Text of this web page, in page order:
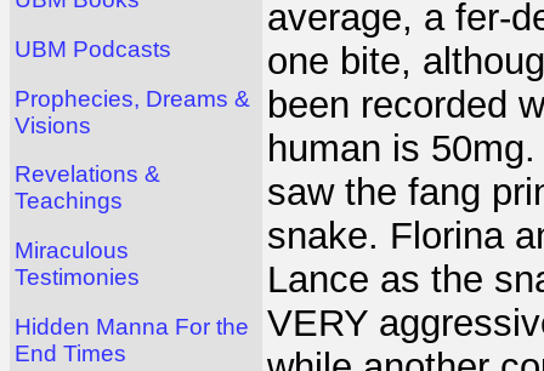
UBM Podcasts
Prophecies, Dreams &
Visions
Revelations &
Teachings
Miraculous
Testimonies
Hidden Manna For the
End Times
average, a fer-
one bite,
been recorded
human is
saw the fang
snake. Florina
Lance as the
VERY